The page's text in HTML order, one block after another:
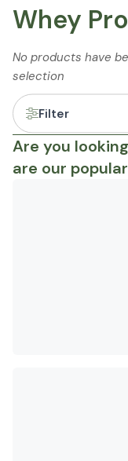
Whey
No products have
selection
Filter
Are you
are our